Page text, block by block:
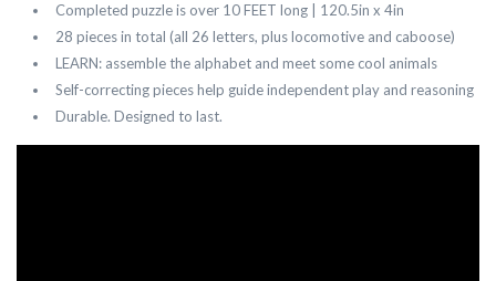
Completed puzzle is over 10 FEET long | 120.5in x 4in
28 pieces in total (all 26 letters, plus locomotive and caboose)
LEARN: assemble the alphabet and meet some cool animals
Self-correcting pieces help guide independent play and reasoning
Durable. Designed to last.